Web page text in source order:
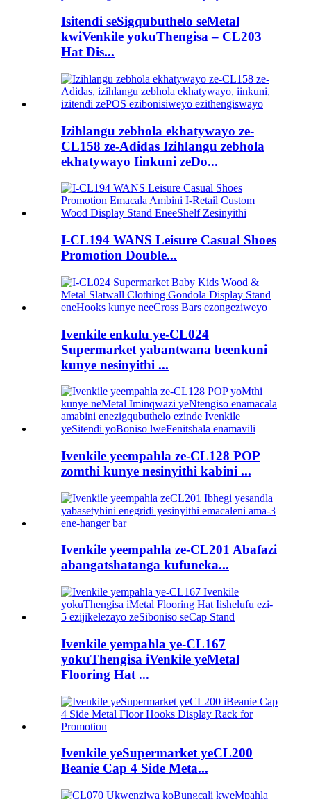
Isitendi seSigqubuthelo seMetal
kwiVenkile yokuThengisa – CL203
Hat Dis...
Izihlangu zebhola ekhatywayo ze-
CL158 ze-Adidas Izihlangu zebhola
ekhatywayo Iinkuni zeDo...
I-CL194 WANS Leisure Casual Shoes
Promotion Double...
Ivenkile enkulu ye-CL024
Supermarket yabantwana beenkuni
kunye nesinyithi ...
Ivenkile yeempahla ze-CL128 POP
zomthi kunye nesinyithi kabini ...
Ivenkile yeempahla ze-CL201 Abafazi
abangatshatanga kufuneka...
Ivenkile yempahla ye-CL167
yokuThengisa iVenkile yeMetal
Flooring Hat ...
Ivenkile yeSupermarket yeCL200
Beanie Cap 4 Side Meta...